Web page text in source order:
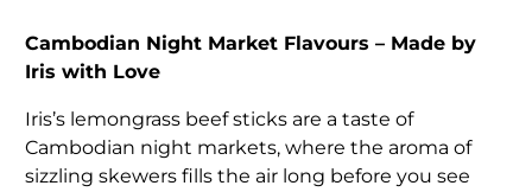
Cambodian Night Market Flavours – Made by
Iris with Love
Iris’s lemongrass beef sticks are a taste of
Cambodian night markets, where the aroma of
sizzling skewers fills the air long before you see